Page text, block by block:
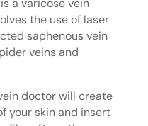
a varicose vein
the use of laser
saphenous vein
veins and
doctor will create
your skin and insert